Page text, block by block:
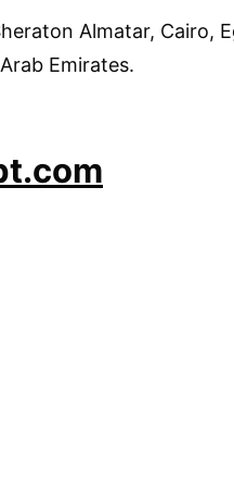
Almatar, Cairo,
Emirates.